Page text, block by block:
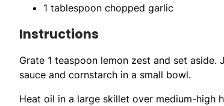
1 tablespoon chopped garlic
Instructions
Grate 1 teaspoon lemon zest and set
sauce and cornstarch in a small bowl.
Heat oil in a large skillet over medium-high